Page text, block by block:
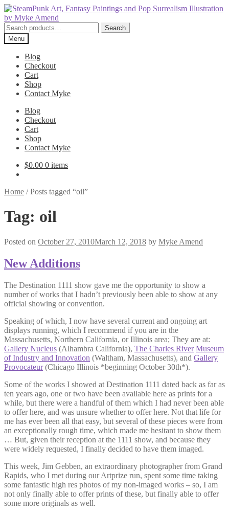
Skip
to
navigation
Skip
to
content
Search
for:
Search
Menu
Blog
Checkout
Cart
Shop
Contact Myke
Blog
Checkout
Cart
Shop
Contact Myke
$0.00 0 items
Home /Posts tagged “oil”
Tag: oil
Posted on October 27, 2010March 12, 2018 by Myke Amend
New Additions
The Destination 1111 show gave me the opportunity to show a
number of works that I hadn’t previously been able to show at any
official showing or convention.
Speaking of which, I now have several current and ongoing art
displays running, which I recommend if you are in the
Massachusetts, Northern California, or Illinois area; They are at:
Gallery Nucleus (Alhambra California), The Charles River Museum
of Industry and Innovation (Waltham, Massachusetts), and Gallery
Provocateur(Chicago Illinois *beginning October 30th*).
Some of the works I showed at Destination 1111 dated back as far as
ten years ago, one or two have been available here as prints for a
while, but there were a handful of them which I had never been able
to offer here, and was unsure whether to offer here. Not that life for
me has ever been all that easy, but several of these pieces were from
an exceptionally rough time, which made me hesitant to show them
… But, given their reception at the 1111 show, and because they
were widely requested, I finally decided to have them imaged.
This week, Jim Gebben, an extraordinary photographer from Grand
Rapids, who I met during our Artprize run, spent some time taking
some fantastic high res photos of my non-imaged works – so, I am
not only finally able to offer prints of these, but finally able to offer
some more originals as well.